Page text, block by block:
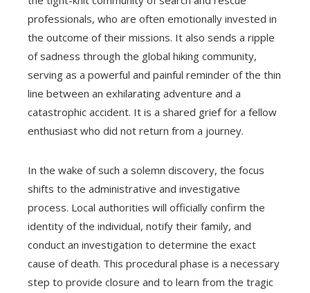
professionals, who are often emotionally invested in
the outcome of their missions. It also sends a ripple
of sadness through the global hiking community,
serving as a powerful and painful reminder of the thin
line between an exhilarating adventure and a
catastrophic accident. It is a shared grief for a fellow
enthusiast who did not return from a journey.
In the wake of such a solemn discovery, the focus
shifts to the administrative and investigative
process. Local authorities will officially confirm the
identity of the individual, notify their family, and
conduct an investigation to determine the exact
cause of death. This procedural phase is a necessary
step to provide closure and to learn from the tragic